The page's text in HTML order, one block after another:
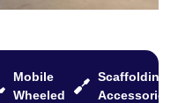
Mobile
Wheeled
Scaffolding
Accessories